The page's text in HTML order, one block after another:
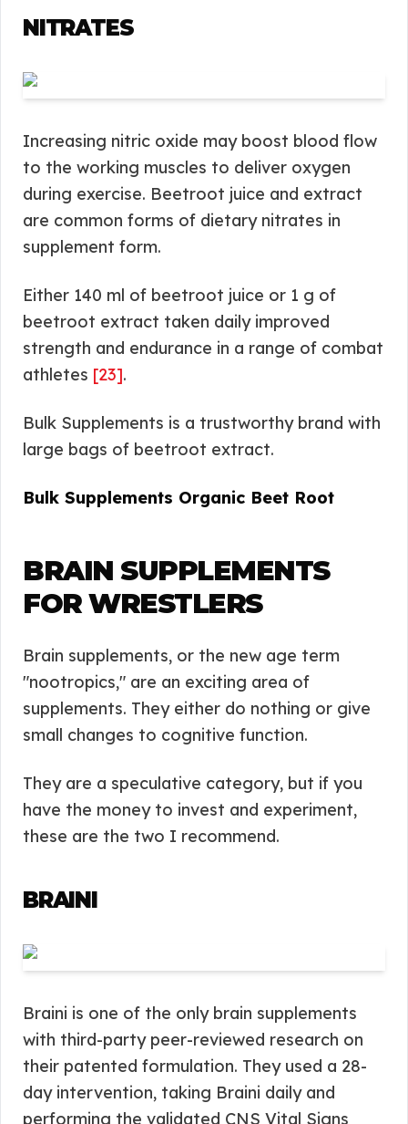
NITRATES
Increasing nitric oxide may boost blood flow
to the working muscles to deliver oxygen
during exercise. Beetroot juice and extract
are common forms of dietary nitrates in
supplement form.
Either 140 ml of beetroot juice or 1 g of
beetroot extract taken daily improved
strength and endurance in a range of combat
athletes [23].
Bulk Supplements is a trustworthy brand with
large bags of beetroot extract.
Bulk Supplements Organic Beet Root
BRAIN SUPPLEMENTS
FOR WRESTLERS
Brain supplements, or the new age term
"nootropics," are an exciting area of
supplements. They either do nothing or give
small changes to cognitive function.
They are a speculative category, but if you
have the money to invest and experiment,
these are the two I recommend.
BRAINI
Braini is one of the only brain supplements
with third-party peer-reviewed research on
their patented formulation. They used a 28-
day intervention, taking Braini daily and
performing the validated CNS Vital Signs